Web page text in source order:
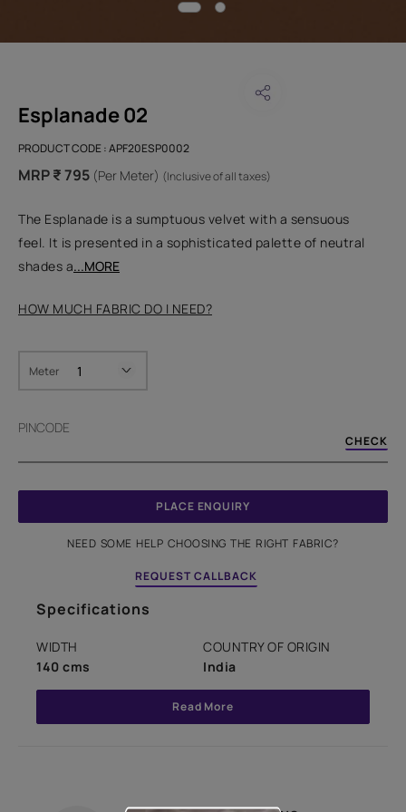
Esplanade 02
PRODUCT CODE :APF20ESP0002
MRP ₹ 795 (Per Meter) (Inclusive of all taxes)
The Esplanade is a sumptuous velvet with a sensuous
feel. It is presented in a sophisticated palette of neutral
shades a...MORE
HOW MUCH FABRIC DO I NEED?
Meter
PINCODE
CHECK
PLACE ENQUIRY
NEED SOME HELP CHOOSING THE RIGHT FABRIC?
REQUEST CALLBACK
Specifications
WIDTH
140 cms
COUNTRY OF ORIGIN
India
Read More